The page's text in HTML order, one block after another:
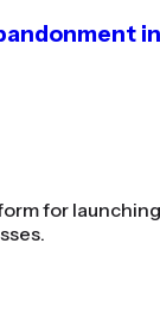
in
for launching